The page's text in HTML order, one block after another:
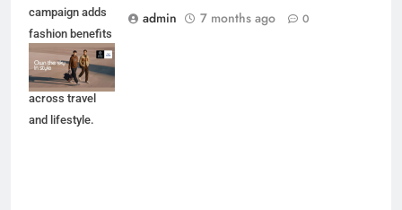
campaign adds
fashion benefits
to BluChip loyalty
members
across travel
and lifestyle.
admin
7 months ago 0